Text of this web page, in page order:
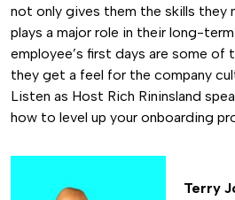
not only gives them the skills they
plays a major role in their long-
employee’s first days are some of
they get a feel for the company
Listen as Host Rich Rininsland
how to level up your onboarding
Terry